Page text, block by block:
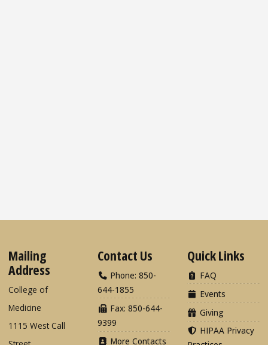
Mailing
Address
College of
Medicine
1115 West Call
Contact Us
Phone: 850-
644-1855
Fax: 850-644-
9399
More Contacts
Quick Links
FAQ
Events
Giving
HIPAA Privacy